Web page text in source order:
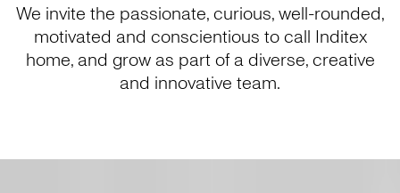
We invite the passionate, curious, well-rounded,
motivated and conscientious to call Inditex
home, and grow as part of a diverse, creative
and innovative team.